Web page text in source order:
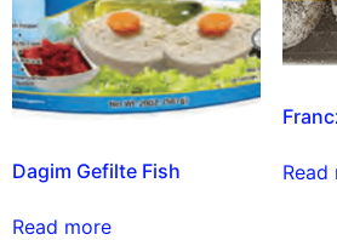
Dagim Gefilte Fish
Read more
Read